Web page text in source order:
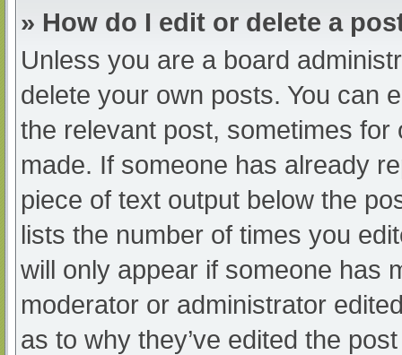
» How do I edit or delete a
Unless you are a board
delete your own posts. You can
the relevant post, sometimes
made. If someone has already
piece of text output below the
lists the number of times you
will only appear if someone has
moderator or administrator
as to why they’ve edited the